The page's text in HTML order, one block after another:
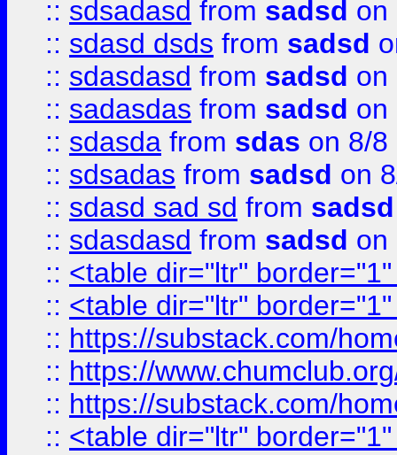
:: sdsadasd from sadsd on
:: sdasd dsds from sadsd
:: sdasdasd from sadsd on
:: sadasdas from sadsd on
:: sdasda from sdas on 8/8
:: sdsadas from sadsd on
:: sdasd sad sd from sadsd
:: sdasdasd from sadsd on
:: <table dir="ltr"
:: <table dir="ltr"
:: https://substack.com/
:: https://
:: https://substack.com/
:: <table dir="ltr"